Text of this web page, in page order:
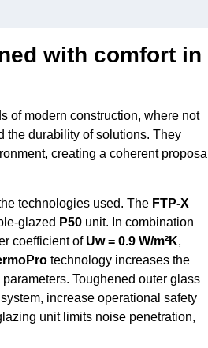
with comfort in
of modern construction, where not
the durability of solutions. They
creating a coherent proposal
technologies used. The FTP-X
glazed P50 unit. In combination
coefficient of Uw = 0.9 W/m²K,
technology increases the
Toughened outer glass
system, increase operational safety
unit limits noise penetration,